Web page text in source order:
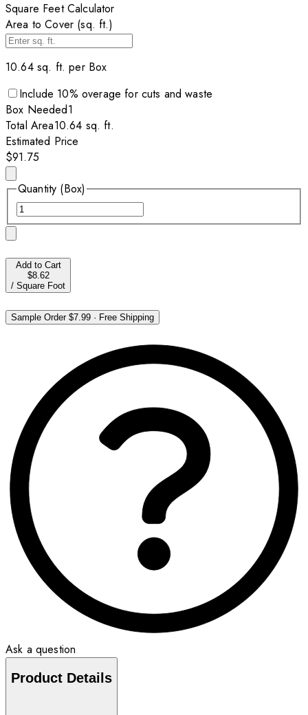
Square Feet Calculator
Area to Cover (sq. ft.)
10.64sq. ft. per Box
Include 10% overage for cuts and waste
Box Needed1
Total Area10.64 sq. ft.
Estimated Price
$91.75
Quantity (Box)
Add to Cart
$8.62
/ Square Foot
Sample Order$7.99 · Free Shipping
Ask a question
Product Details